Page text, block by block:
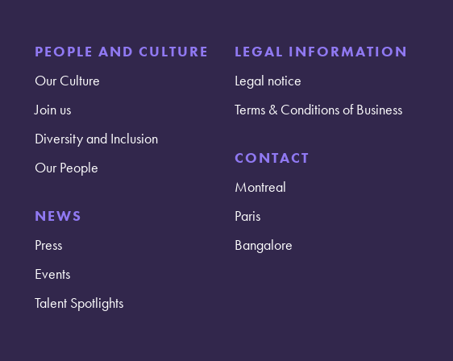
PEOPLE AND CULTURE
Our Culture
Join us
Diversity and Inclusion
Our People
NEWS
Press
Events
Talent Spotlights
LEGAL INFORMATION
Legal notice
Terms & Conditions of Business
CONTACT
Montreal
Paris
Bangalore